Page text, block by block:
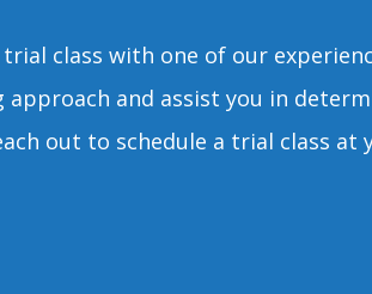
class with one of our
and assist you in
out to schedule a trial class at